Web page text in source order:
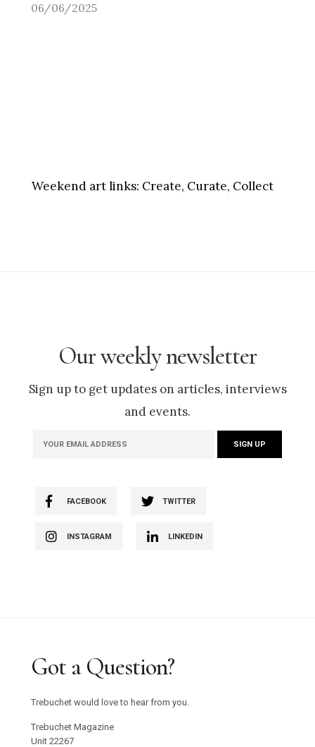
06/06/2025
Weekend art links: Create, Curate, Collect
Our weekly newsletter
Sign up to get updates on articles, interviews
and events.
FACEBOOK TWITTER
INSTAGRAM LINKEDIN
Got a Question?
Trebuchet would love to hear from you.
Trebuchet Magazine
Unit 22267